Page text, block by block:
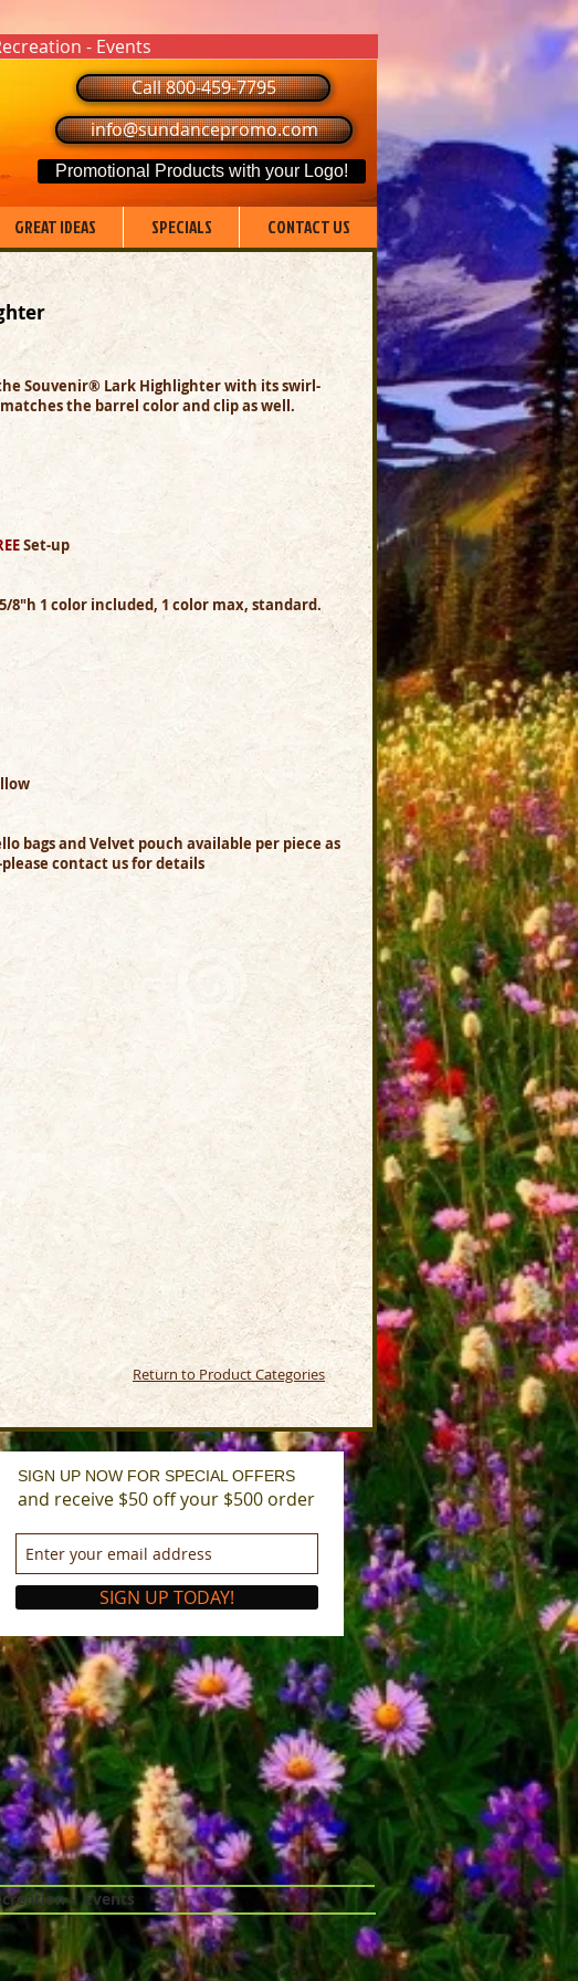
- Events
Call 800-459-7795
info@sundancepromo.com
Promotional Products with your Logo!
GREAT IDEAS SPECIALS CONTACT US
Souvenir® Lark Highlighter with its swirl-
the barrel color and clip as well.
Set-up
8"h 1 color included, 1 color max, standard.
bags and Velvet pouch available per piece as
contact us for details
Return to Product Categories
SIGN UP NOW FOR SPECIAL OFFERS
and receive $50 off your $500 order
SIGN UP TODAY!
- Events